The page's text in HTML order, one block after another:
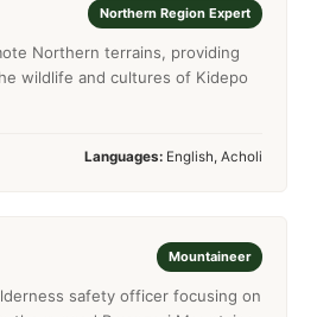
Northern Region Expert
Northern terrains, providing
wildlife and cultures of Kidepo
Languages: English, Acholi
Mountaineer
safety officer focusing on